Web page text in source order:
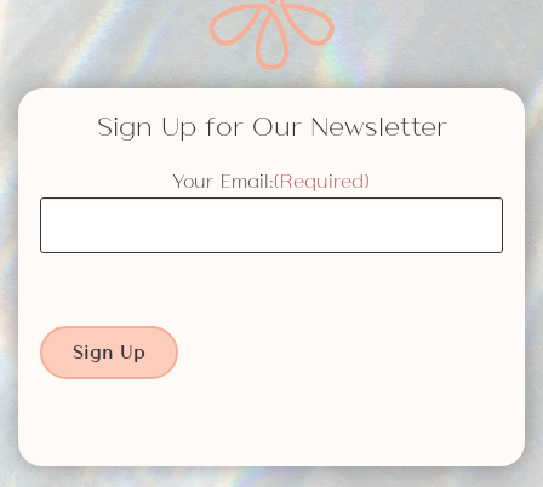
Sign Up for Our Newsletter
Your Email:(Required)
Sign Up